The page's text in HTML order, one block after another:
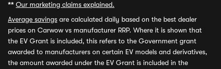
** Our marketing claims explained.
Average savings are calculated daily based on the best dealer
prices on Carwow vs manufacturer RRP. Where it is shown that
the EV Grant is included, this refers to the Government grant
awarded to manufacturers on certain EV models and derivatives,
the amount awarded under the EV Grant is included in the